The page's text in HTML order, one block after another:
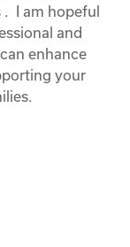
I am hopeful
and
enhance
your